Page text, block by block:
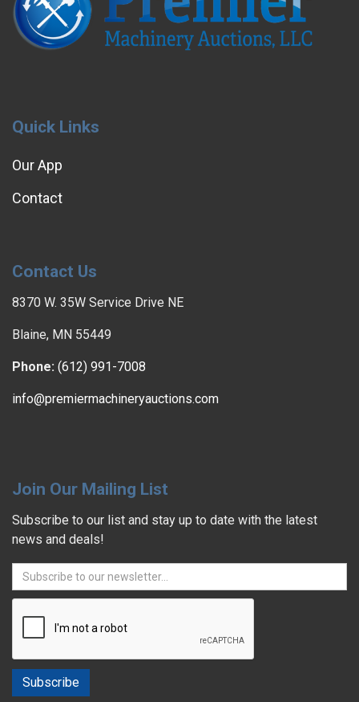
Quick Links
Our App
Contact
Contact Us
8370 W. 35W Service Drive NE
Blaine, MN 55449
Phone: (612) 991-7008
info@premiermachineryauctions.com
Join Our Mailing List
Subscribe to our list and stay up to date with the latest
news and deals!